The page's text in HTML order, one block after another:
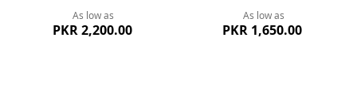
As low as
PKR 2,200.00
As low as
PKR 1,650.00